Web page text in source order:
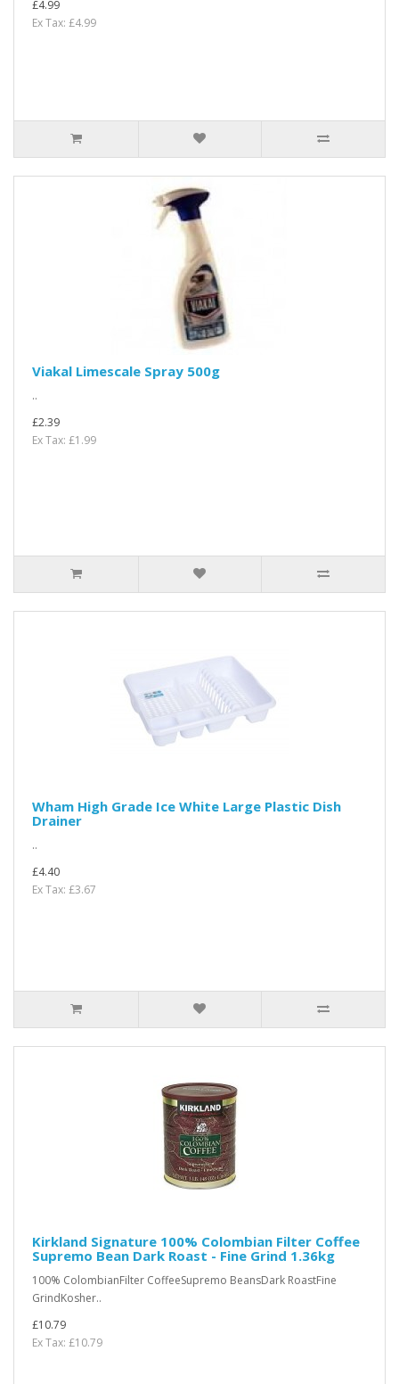
£4.99
Ex Tax: £4.99
Viakal Limescale Spray 500g
..
£2.39
Ex Tax: £1.99
Wham High Grade Ice White Large Plastic Dish
Drainer
..
£4.40
Ex Tax: £3.67
Kirkland Signature 100% Colombian Filter Coffee
Supremo Bean Dark Roast - Fine Grind 1.36kg
100% ColombianFilter CoffeeSupremo BeansDark RoastFine
GrindKosher..
£10.79
Ex Tax: £10.79